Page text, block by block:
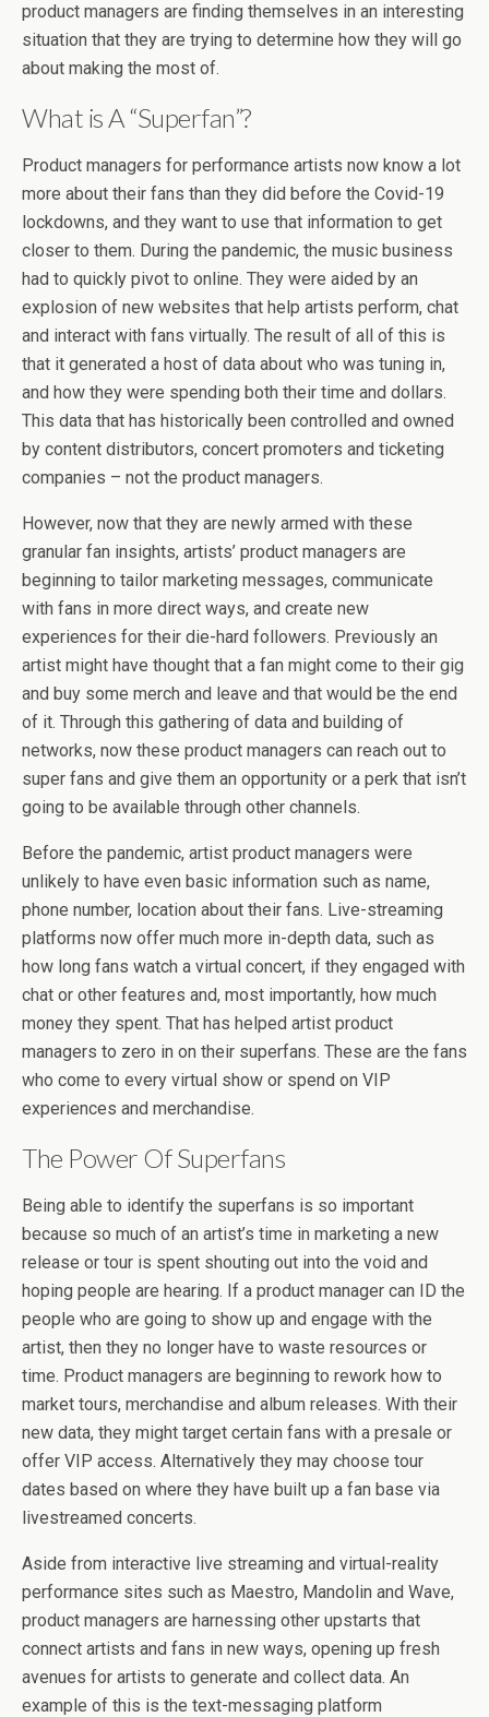
product managers are finding themselves in an interesting
situation that they are trying to determine how they will go
about making the most of.
What is A “Superfan”?
Product managers for performance artists now know a lot
more about their fans than they did before the Covid-19
lockdowns, and they want to use that information to get
closer to them. During the pandemic, the music business
had to quickly pivot to online. They were aided by an
explosion of new websites that help artists perform, chat
and interact with fans virtually. The result of all of this is
that it generated a host of data about who was tuning in,
and how they were spending both their time and dollars.
This data that has historically been controlled and owned
by content distributors, concert promoters and ticketing
companies – not the product managers.
However, now that they are newly armed with these
granular fan insights, artists’ product managers are
beginning to tailor marketing messages, communicate
with fans in more direct ways, and create new
experiences for their die-hard followers. Previously an
artist might have thought that a fan might come to their gig
and buy some merch and leave and that would be the end
of it. Through this gathering of data and building of
networks, now these product managers can reach out to
super fans and give them an opportunity or a perk that isn’t
going to be available through other channels.
Before the pandemic, artist product managers were
unlikely to have even basic information such as name,
phone number, location about their fans. Live-streaming
platforms now offer much more in-depth data, such as
how long fans watch a virtual concert, if they engaged with
chat or other features and, most importantly, how much
money they spent. That has helped artist product
managers to zero in on their superfans. These are the fans
who come to every virtual show or spend on VIP
experiences and merchandise.
The Power Of Superfans
Being able to identify the superfans is so important
because so much of an artist’s time in marketing a new
release or tour is spent shouting out into the void and
hoping people are hearing. If a product manager can ID the
people who are going to show up and engage with the
artist, then they no longer have to waste resources or
time. Product managers are beginning to rework how to
market tours, merchandise and album releases. With their
new data, they might target certain fans with a presale or
offer VIP access. Alternatively they may choose tour
dates based on where they have built up a fan base via
livestreamed concerts.
Aside from interactive live streaming and virtual-reality
performance sites such as Maestro, Mandolin and Wave,
product managers are harnessing other upstarts that
connect artists and fans in new ways, opening up fresh
avenues for artists to generate and collect data. An
example of this is the text-messaging platform